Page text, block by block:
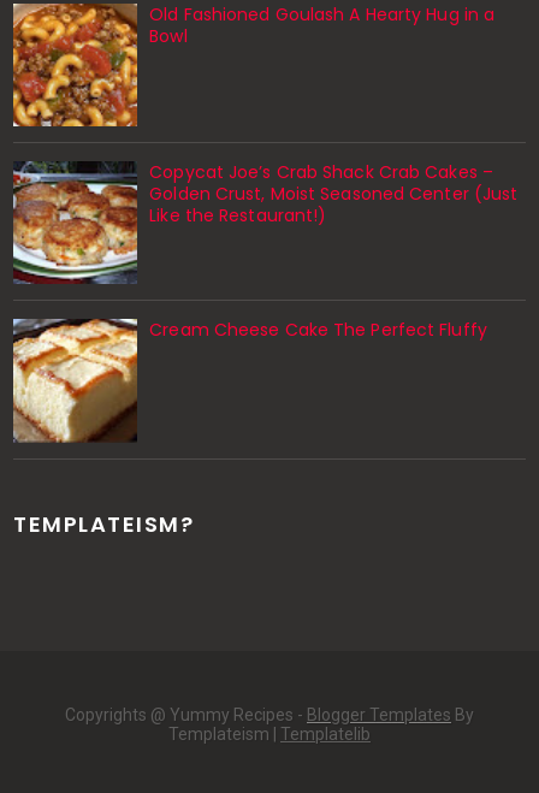
Old Fashioned Goulash A Hearty Hug in a
Bowl
Copycat Joe’s Crab Shack Crab Cakes –
Golden Crust, Moist Seasoned Center (Just
Like the Restaurant!)
Cream Cheese Cake The Perfect Fluffy
TEMPLATEISM?
Copyrights @ Yummy Recipes - Blogger Templates By
Templateism | Templatelib